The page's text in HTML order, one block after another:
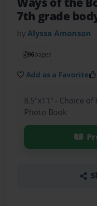
7th grade
byAlyssa Amonson
96pages
Add as a Favorite
8.5"x11" - Choice
Photo Book